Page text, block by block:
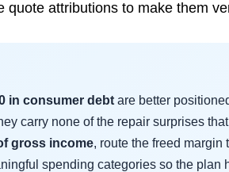
quote attributions to make them
in consumer debt are better
carry none of the repair surprises
gross income, route the freed margin
spending categories so the plan